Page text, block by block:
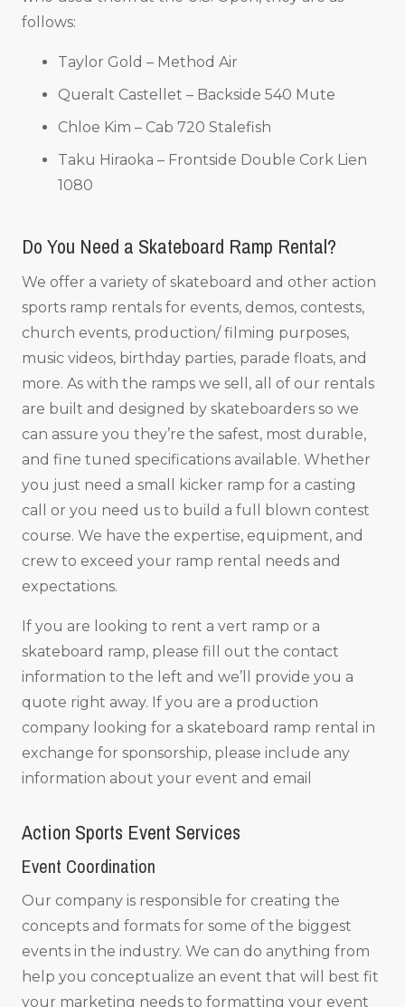
follows:
Taylor Gold – Method Air
Queralt Castellet – Backside 540 Mute
Chloe Kim – Cab 720 Stalefish
Taku Hiraoka – Frontside Double Cork Lien
1080
Do You Need a Skateboard Ramp Rental?
We offer a variety of skateboard and other action
sports ramp rentals for events, demos, contests,
church events, production/ filming purposes,
music videos, birthday parties, parade floats, and
more. As with the ramps we sell, all of our rentals
are built and designed by skateboarders so we
can assure you they’re the safest, most durable,
and fine tuned specifications available. Whether
you just need a small kicker ramp for a casting
call or you need us to build a full blown contest
course. We have the expertise, equipment, and
crew to exceed your ramp rental needs and
expectations.
If you are looking to rent a vert ramp or a
skateboard ramp, please fill out the contact
information to the left and we’ll provide you a
quote right away. If you are a production
company looking for a skateboard ramp rental in
exchange for sponsorship, please include any
information about your event and email
Action Sports Event Services
Event Coordination
Our company is responsible for creating the
concepts and formats for some of the biggest
events in the industry. We can do anything from
help you conceptualize an event that will best fit
your marketing needs to formatting your event